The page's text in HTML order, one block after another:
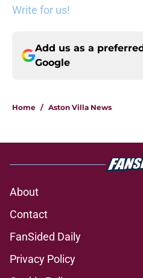
Write for us!
Add us as a
Google
Home / Aston Villa News
About
Contact
FanSided Daily
Privacy Policy